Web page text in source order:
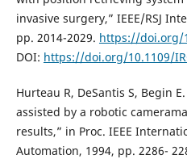
invasive surgery,” IEEE/RSJ
pp. 2014-2029. https://doi.org/
DOI: https://doi.org/10.1109/
Hurteau R, DeSantis S, Begin
assisted by a robotic
results,” in Proc. IEEE
Automation, 1994, pp. 2286-